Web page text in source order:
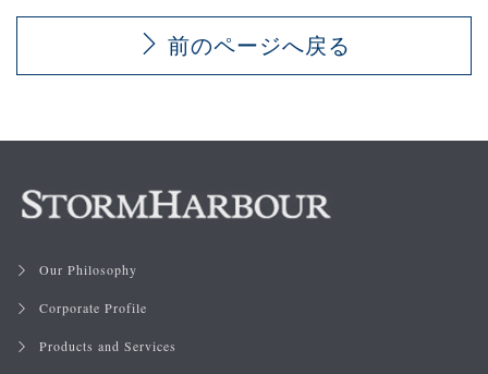
前のページへ戻る
Our Philosophy
Corporate Profile
Products and Services